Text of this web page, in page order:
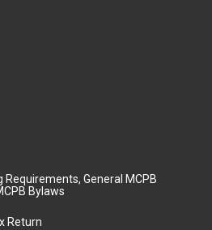
Requirements, General MCPB
Bylaws
Return